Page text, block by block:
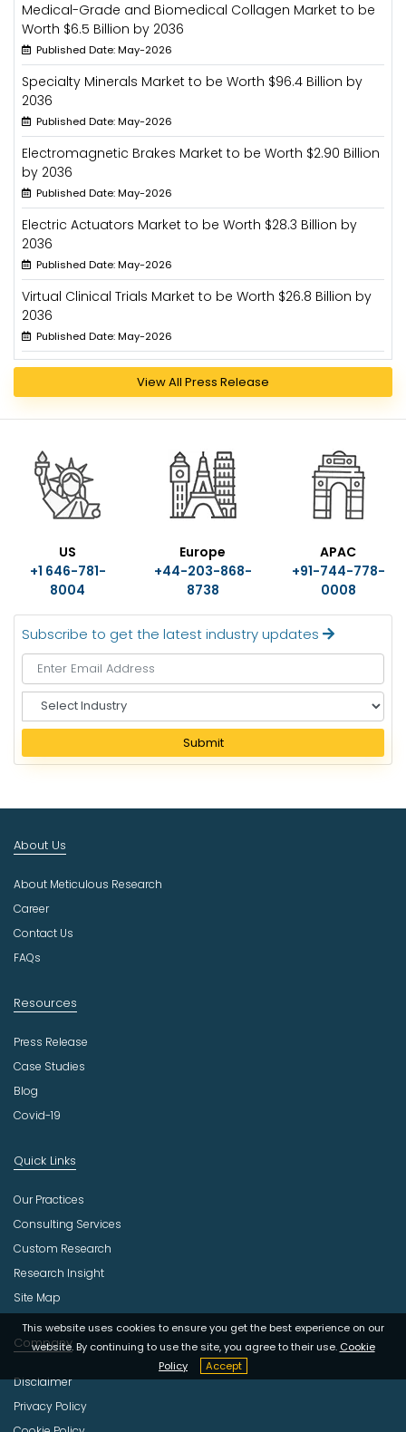
Medical-Grade and Biomedical Collagen Market to be
Worth $6.5 Billion by 2036
Published Date: May-2026
Specialty Minerals Market to be Worth $96.4 Billion by
2036
Published Date: May-2026
Electromagnetic Brakes Market to be Worth $2.90 Billion
by 2036
Published Date: May-2026
Electric Actuators Market to be Worth $28.3 Billion by
2036
Published Date: May-2026
Virtual Clinical Trials Market to be Worth $26.8 Billion by
2036
Published Date: May-2026
View All Press Release
US
+1 646-781-
8004
Europe
+44-203-868-
8738
APAC
+91-744-778-
0008
Subscribe to get the latest industry updates
e
e
I
d
s
t
r
Submit
This website uses cookies to ensure you get the best experience on our
website. By continuing to use the site, you agree to their use. Cookie
Policy
Accept
About Us
About Meticulous Research
Career
Contact Us
FAQs
Resources
Press Release
Case Studies
Blog
Covid-19
Quick Links
Our Practices
Consulting Services
Custom Research
Research Insight
Site Map
Company
Disclaimer
Privacy Policy